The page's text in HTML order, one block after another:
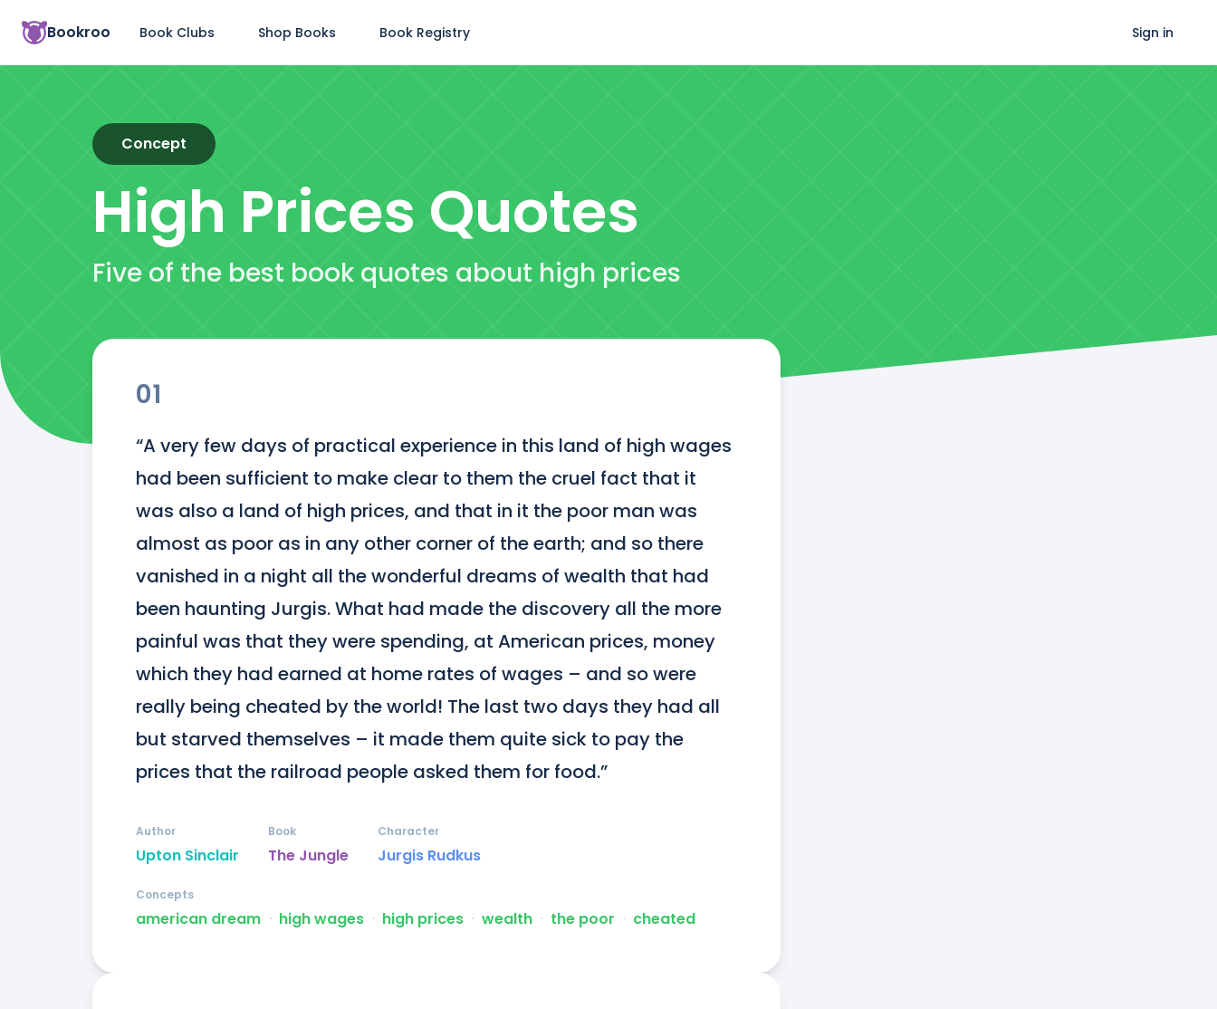
Bookroo Book Clubs Shop Books Book Registry Sign in
Concept
High Prices Quotes
Five of the best book quotes about high prices
01
“A very few days of practical experience in this land of high wages
had been sufficient to make clear to them the cruel fact that it
was also a land of high prices, and that in it the poor man was
almost as poor as in any other corner of the earth; and so there
vanished in a night all the wonderful dreams of wealth that had
been haunting Jurgis. What had made the discovery all the more
painful was that they were spending, at American prices, money
which they had earned at home rates of wages – and so were
really being cheated by the world! The last two days they had all
but starved themselves – it made them quite sick to pay the
prices that the railroad people asked them for food.”
Upton Sinclair
Author
The Jungle
Book
Jurgis Rudkus
Character
american dream ᐧ high wages ᐧ high prices ᐧ wealth ᐧ the poor ᐧ cheated
Concepts